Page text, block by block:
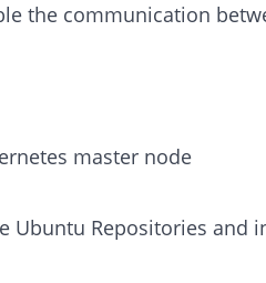
the communication
master node
Ubuntu Repositories and